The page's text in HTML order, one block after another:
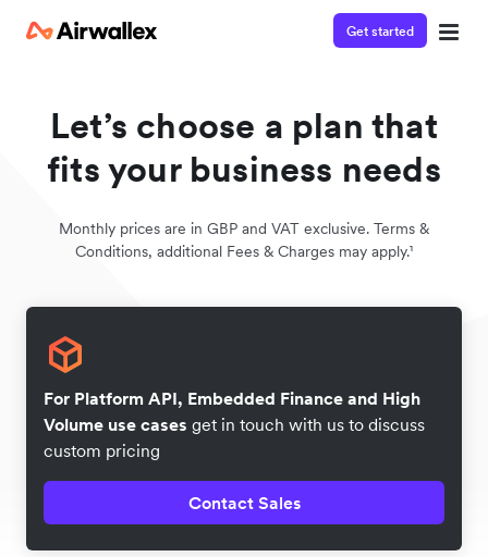
Get started
Let’s choose a plan that
fits your business needs
Monthly prices are in GBP and VAT exclusive. Terms &
Conditions, additional Fees & Charges may apply.¹
For Platform API, Embedded Finance and High
Volume use cases get in touch with us to discuss
custom pricing
Contact Sales